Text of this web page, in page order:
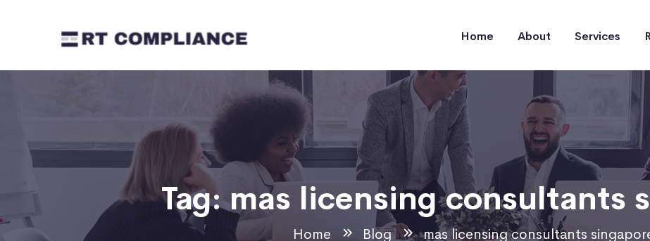
Home About Services
Tag:mas licensing consultants
Home Blog mas licensing consultants